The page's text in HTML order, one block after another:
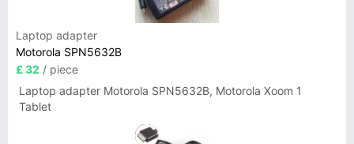
Laptop adapter
Motorola SPN5632B
£ 32 / piece
Laptop adapter Motorola SPN5632B, Motorola Xoom 1
Tablet